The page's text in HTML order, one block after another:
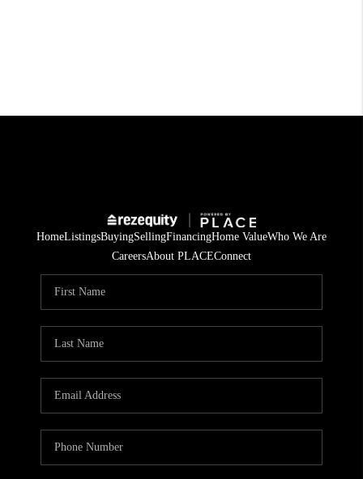
HomeListingsBuyingSellingFinancingHome ValueWho We Are
CareersAbout PLACEConnect